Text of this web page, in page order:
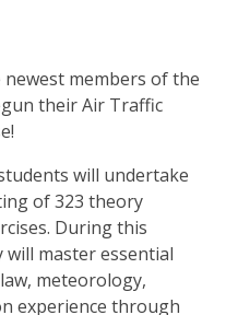
members of the
their Air Traffic
will undertake
of 323 theory
During this
master essential
meteorology,
experience through